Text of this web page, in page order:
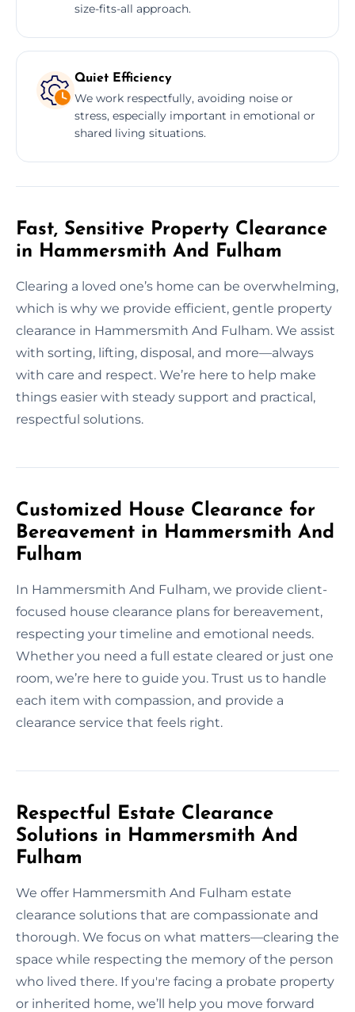
size-fits-all approach.
Quiet Efficiency
We work respectfully, avoiding noise or
stress, especially important in emotional or
shared living situations.
Fast, Sensitive Property Clearance
in Hammersmith And Fulham
Clearing a loved one’s home can be overwhelming,
which is why we provide efficient, gentle property
clearance in Hammersmith And Fulham. We assist
with sorting, lifting, disposal, and more—always
with care and respect. We’re here to help make
things easier with steady support and practical,
respectful solutions.
Customized House Clearance for
Bereavement in Hammersmith And
Fulham
In Hammersmith And Fulham, we provide client-
focused house clearance plans for bereavement,
respecting your timeline and emotional needs.
Whether you need a full estate cleared or just one
room, we’re here to guide you. Trust us to handle
each item with compassion, and provide a
clearance service that feels right.
Respectful Estate Clearance
Solutions in Hammersmith And
Fulham
We offer Hammersmith And Fulham estate
clearance solutions that are compassionate and
thorough. We focus on what matters—clearing the
space while respecting the memory of the person
who lived there. If you're facing a probate property
or inherited home, we’ll help you move forward